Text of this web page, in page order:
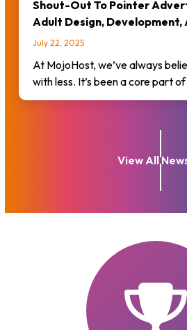
Shout-Out To Pointer
Adult Design, Development,
July 22, 2025
At MojoHost, we’ve always
with less. It’s been a core part
View All